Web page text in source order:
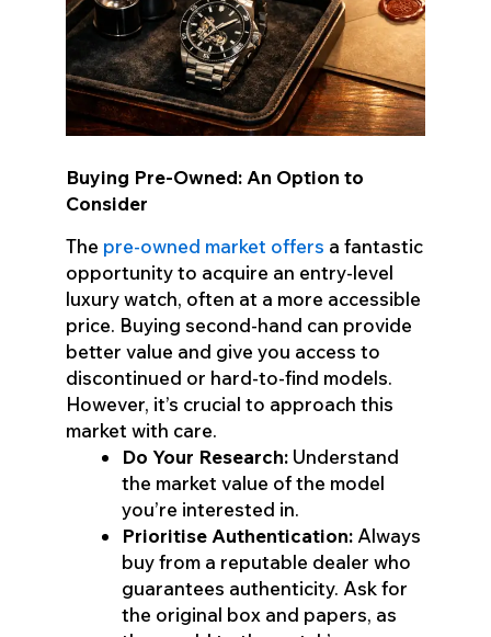
Buying Pre-Owned: An Option to
Consider
The pre-owned market offers a fantastic
opportunity to acquire an entry-level
luxury watch, often at a more accessible
price. Buying second-hand can provide
better value and give you access to
discontinued or hard-to-find models.
However, it’s crucial to approach this
market with care.
Do Your Research: Understand
the market value of the model
you’re interested in.
Prioritise Authentication: Always
buy from a reputable dealer who
guarantees authenticity. Ask for
the original box and papers, as